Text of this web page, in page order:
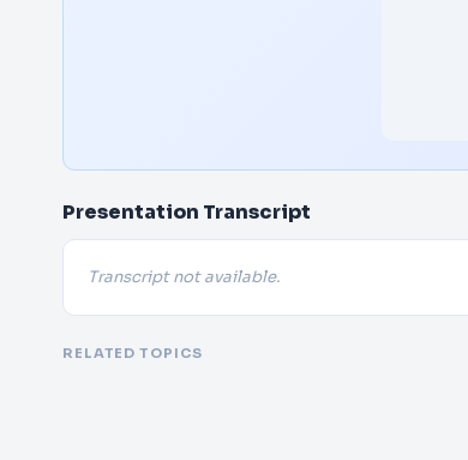
Presentation Transcript
Transcript not available.
RELATED TOPICS